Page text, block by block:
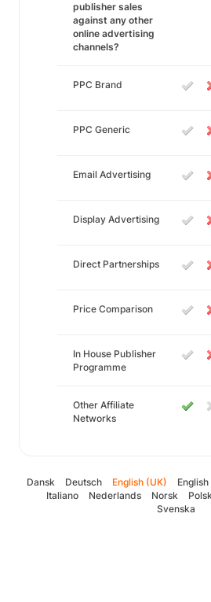
publisher sales
against any other
online advertising
channels?
PPC Brand
PPC Generic
Email Advertising
Display Advertising
Direct Partnerships
Price Comparison
In House Publisher
Programme
Other Affiliate
Networks
Dansk Deutsch English (UK)
Italiano
Nederlands Norsk
Svenska